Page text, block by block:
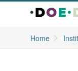
Home